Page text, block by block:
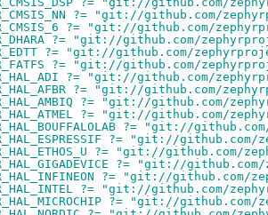
?= "git://github.com/
?= "git://github.com/
?= "git://github.com/
?= "git://github.com/
?= "git://github.com/
?= "git://github.com/
?= "git://github.com/
?= "git://github.com/
?= "git://
?= "git://
?= "git://
?= "git://
?= "git://
?= "git://
?= "git://
?= "git://